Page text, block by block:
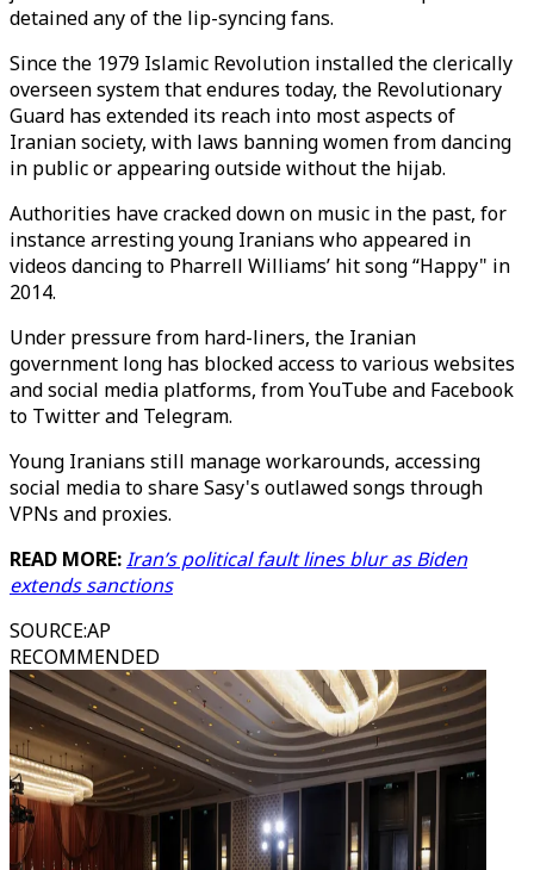
detained any of the lip-syncing fans.
Since the 1979 Islamic Revolution installed the clerically
overseen system that endures today, the Revolutionary
Guard has extended its reach into most aspects of
Iranian society, with laws banning women from dancing
in public or appearing outside without the hijab.
Authorities have cracked down on music in the past, for
instance arresting young Iranians who appeared in
videos dancing to Pharrell Williams’ hit song “Happy" in
2014.
Under pressure from hard-liners, the Iranian
government long has blocked access to various websites
and social media platforms, from YouTube and Facebook
to Twitter and Telegram.
Young Iranians still manage workarounds, accessing
social media to share Sasy's outlawed songs through
VPNs and proxies.
READ MORE:Iran’s political fault lines blur as Biden
extends sanctions
SOURCE:AP
RECOMMENDED